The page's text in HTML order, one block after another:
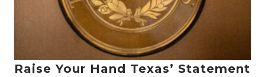
Raise Your Hand Texas’ Statement